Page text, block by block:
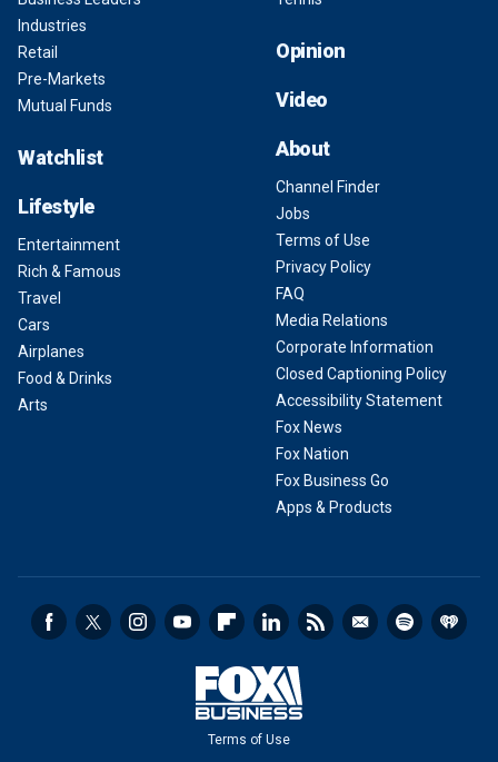
Industries
Retail
Pre-Markets
Mutual Funds
Watchlist
Lifestyle
Entertainment
Rich & Famous
Travel
Cars
Airplanes
Food & Drinks
Arts
Opinion
Video
About
Channel Finder
Jobs
Terms of Use
Privacy Policy
FAQ
Media Relations
Corporate Information
Closed Captioning Policy
Accessibility Statement
Fox News
Fox Nation
Fox Business Go
Apps & Products
Terms of Use